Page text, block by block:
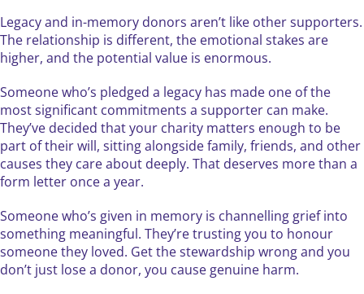
Legacy and in-memory donors aren’t like other supporters.
The relationship is different, the emotional stakes are
higher, and the potential value is enormous.
Someone who’s pledged a legacy has made one of the
most significant commitments a supporter can make.
They’ve decided that your charity matters enough to be
part of their will, sitting alongside family, friends, and other
causes they care about deeply. That deserves more than a
form letter once a year.
Someone who’s given in memory is channelling grief into
something meaningful. They’re trusting you to honour
someone they loved. Get the stewardship wrong and you
don’t just lose a donor, you cause genuine harm.